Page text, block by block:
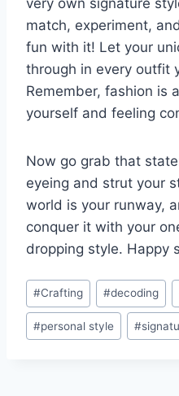
match, experiment,
fun ​with it! Let​ your‍
through​ in every⁣ outfit
Remember, fashion​ is
yourself ⁣and‌ feeling
Now go grab‍ that
eyeing⁣ and⁤ strut‌ your
‍world is⁣ your runway,
conquer it with your
dropping style. Happy
Post
Tags:
#Crafting #decoding
#personal style #